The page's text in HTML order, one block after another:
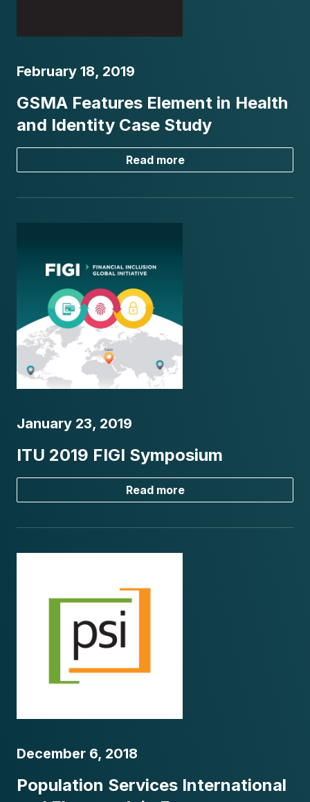
February 18, 2019
GSMA Features Element in Health
and Identity Case Study
Read more
January 23, 2019
ITU 2019 FIGI Symposium
Read more
December 6, 2018
Population Services International